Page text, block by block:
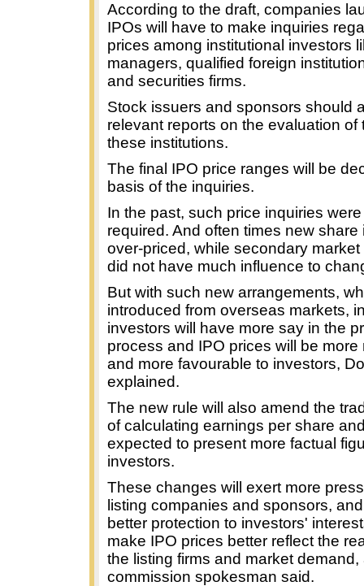
According to the draft, companies
IPOs will have to make inquiries
prices among institutional investors
managers, qualified foreign
and securities firms.
Stock issuers and sponsors should
relevant reports on the evaluation of
these institutions.
The final IPO price ranges will be
basis of the inquiries.
In the past, such price inquiries
required. And often times new share
over-priced, while secondary
did not have much influence to
But with such new arrangements,
introduced from overseas markets,
investors will have more say in the
process and IPO prices will be more
and more favourable to investors,
explained.
The new rule will also amend the
of calculating earnings per share
expected to present more factual
investors.
These changes will exert more
listing companies and sponsors,
better protection to investors'
make IPO prices better reflect the
the listing firms and market demand,
commission spokesman said.